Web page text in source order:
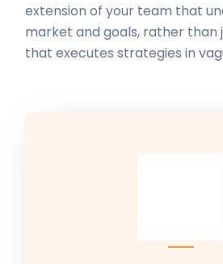
extension of your team that
market and goals, rather than
that executes strategies in